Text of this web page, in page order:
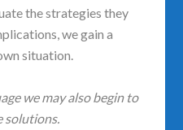
the strategies they
we gain a
situation.
we may also begin to
solutions.